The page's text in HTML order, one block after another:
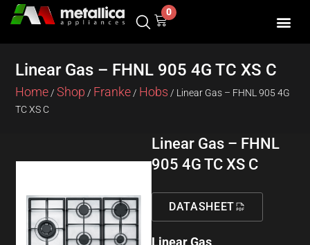
Skip
0
Cart
Linear Gas – FHNL 905 4G TC XS C
Home/Shop / Franke/ Hobs / Linear Gas – FHNL 905 4G
TC XS C
Linear Gas – FHNL
905 4G TC XS C
DATASHEET
Linear Gas